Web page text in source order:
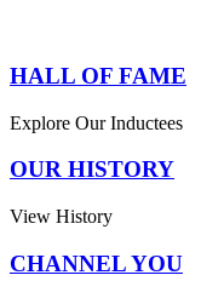
HALL OF FAME
Explore Our Inductees
OUR HISTORY
View History
CHANNEL YOU